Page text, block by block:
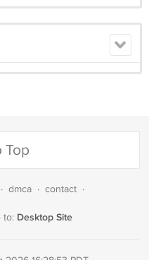
Top
· dmca · contact ·
to: Desktop Site